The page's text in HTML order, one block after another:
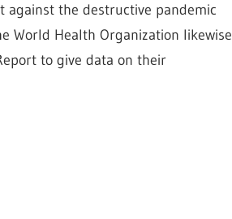
against the destructive pandemic
World Health Organization likewise
to give data on their